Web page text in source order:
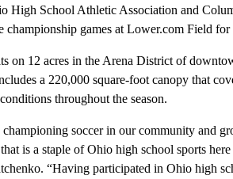
School Athletic Association and
championship games at Lower.com Field for
on 12 acres in the Arena District of
a 220,000 square-foot canopy that
throughout the season.
soccer in our community and
is a staple of Ohio high school sports
“Having participated in Ohio high